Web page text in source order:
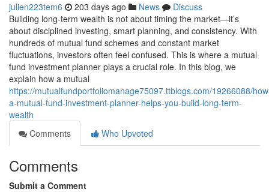
julien223tem6 203 days ago News
Discuss
Building long-term wealth is not about timing the market—it’s
about disciplined investing, smart planning, and consistency. With
hundreds of mutual fund schemes and constant market
fluctuations, investors often feel confused. This is where a mutual
fund investment planner plays a crucial role. In this blog, we
explain how a mutual
https://mutualfundportfoliomanage75097.ttblogs.com/19266088/
a-mutual-fund-investment-planner-helps-you-build-long-term-
wealth
Comments
Who Upvoted
Comments
Submit a Comment